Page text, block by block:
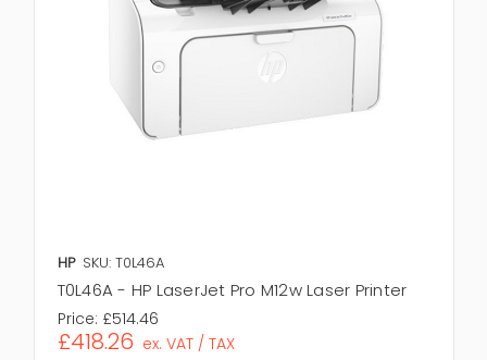
HP SKU: T0L46A
T0L46A - HP LaserJet Pro M12w Laser Printer
Price: £514.46
£418.26 ex. VAT / TAX